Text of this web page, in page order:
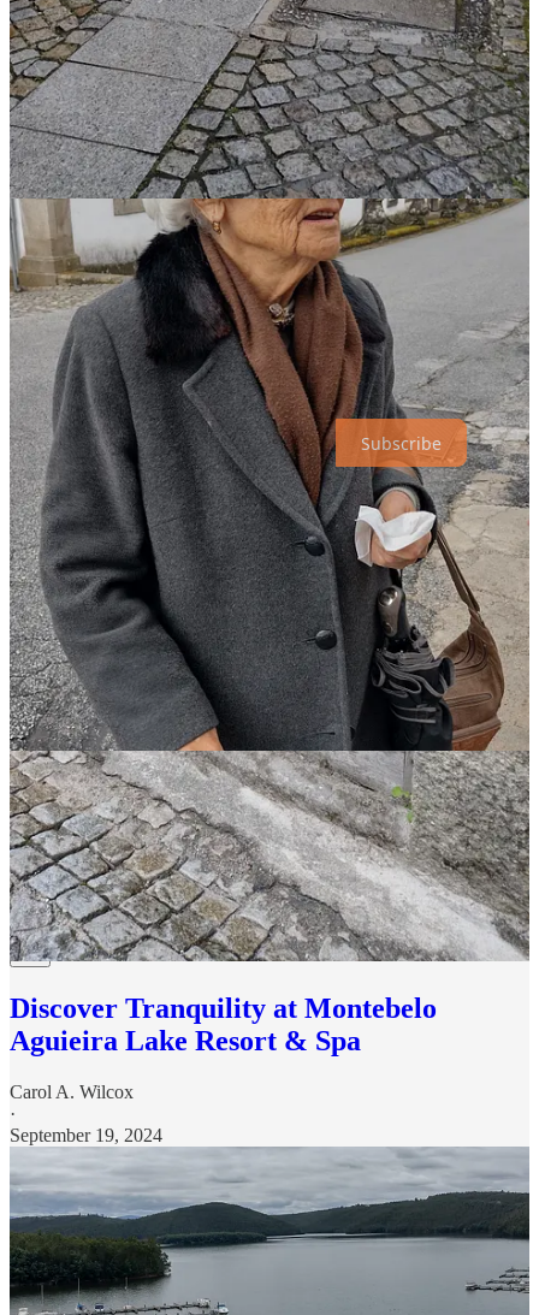
Dão Wine Region -Santar lies within the Dão DOC (Denominação
de Origem Controlada), one of Portugal's oldest wine regions. The
area's granite soil and temperate climate produce elegant red wines,
primarily from the Touriga Nacional grape, and crisp whites from
Encruzado.
Paço dos Cunhas- Visits and Wine Tastings. Reservations
required. Contact the winery or reserve onWine XP.
Fidalgas de Santar– Wine shop offering products from the
Dão region.
Quinta do Sobral Santar – Visits and Wine Tastings.
Reservations required. (One of our favorite Santar wineries!)
Santar Vila Jardim
– Garden and private residence tours and
wine tastings. Reservations required. Contact the winery to
reserve.
Subscribe
Thanks for being on this journey with me!
Thank you for reading Our Portugal Journey. My
newsletter is a reader-supported publication. To receive
new posts and support my work, consider becoming a
free or paid subscriberto help keep this publication
independent.
You can also buy me a coffee or a glass of wine,
anytime right here .
Until next time…
Obrigada!
Carol.
Other places in Portugal to explore:
Discover Tranquility at Montebelo
Aguieira Lake Resort & Spa
Carol A. Wilcox
·
September 19, 2024